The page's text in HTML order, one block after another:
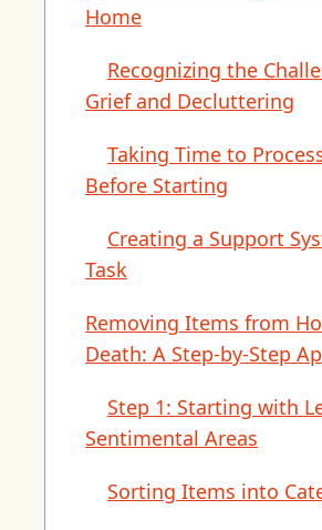
Home
Recognizing the
Grief and Decluttering
Taking Time to
Before Starting
Creating a Support
Task
Removing Items from
Death: A Step-by-Step
Step 1: Starting with
Sentimental Areas
Sorting Items into